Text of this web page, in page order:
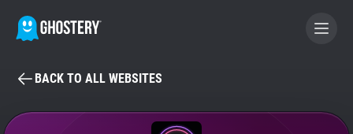
BECOME A CONTRIBUTOR
BACK TO ALL WEBSITES